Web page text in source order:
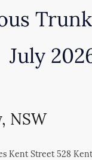
July
NSW
Kent Street 528